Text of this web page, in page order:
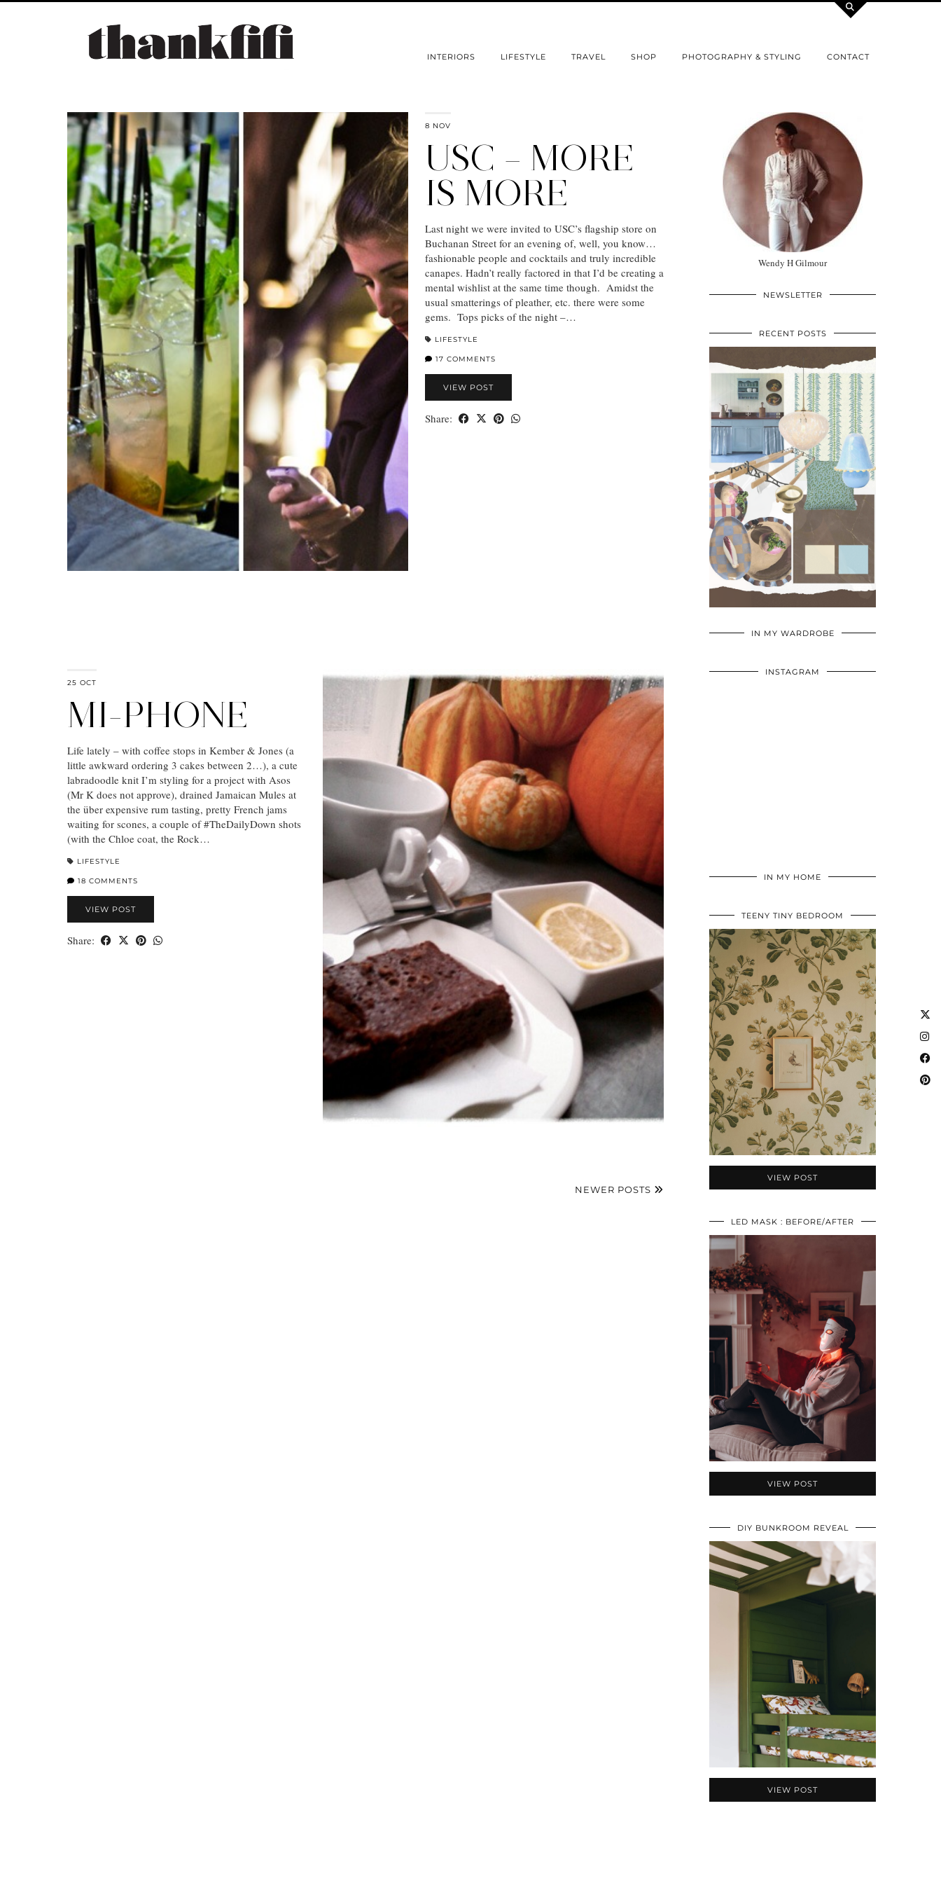
INTERIORS LIFESTYLE TRAVEL SHOP PHOTOGRAPHY & STYLING CONTACT
8 NOV
USC – MORE
IS MORE
Last night we were invited to USC’s flagship store on
Buchanan Street for an evening of, well, you know…
fashionable people and cocktails and truly incredible
canapes. Hadn’t really factored in that I’d be creating a
mental wishlist at the same time though. Amidst the
usual smatterings of pleather, etc. there were some
gems. Tops picks of the night –…
LIFESTYLE
17 COMMENTS
VIEW POST
Share:
25 OCT
MI-PHONE
Life lately – with coffee stops in Kember & Jones (a
little awkward ordering 3 cakes between 2…), a cute
labradoodle knit I’m styling for a project with Asos
(Mr K does not approve), drained Jamaican Mules at
the über expensive rum tasting, pretty French jams
waiting for scones, a couple of #TheDailyDown shots
(with the Chloe coat, the Rock…
LIFESTYLE
18 COMMENTS
VIEW POST
Share:
NEWER POSTS
Wendy H Gilmour
NEWSLETTER
RECENT POSTS
IN MY WARDROBE
INSTAGRAM
IN MY HOME
TEENY TINY BEDROOM
VIEW POST
LED MASK : BEFORE/AFTER
VIEW POST
DIY BUNKROOM REVEAL
VIEW POST